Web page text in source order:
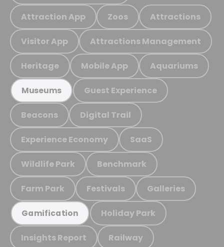
Attraction App Zoos Attractions
Visitor App Attractions Management
Heritage Mobile App Aquariums
Museums Guest Experience
Beacons Digital Trail
Experience Economy SaaS
Wildlife Park Benchmark
Farm Park Festivals Galleries
Gamification Holiday Park
Insights Report Railway